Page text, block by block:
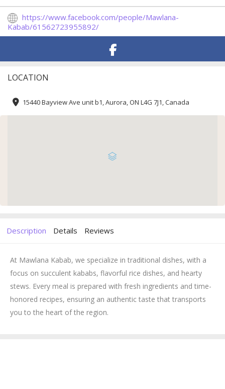
https://www.facebook.com/people/Mawlana-
Kabab/61562723955892/
LOCATION
15440 Bayview Ave unit b1, Aurora, ON L4G 7J1, Canada
Description Details Reviews
At Mawlana Kabab, we specialize in traditional dishes, with a
focus on succulent kababs, flavorful rice dishes, and hearty
stews. Every meal is prepared with fresh ingredients and time-
honored recipes, ensuring an authentic taste that transports
you to the heart of the region.